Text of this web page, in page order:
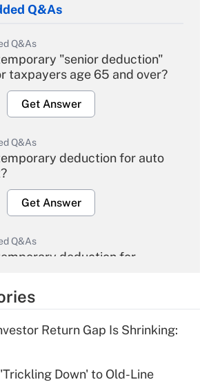
Q&As
Q&As
"senior deduction"
taxpayers age 65 and over?
Get Answer
Q&As
deduction for auto
Get Answer
Q&As
deduction for
Get Answer
deduction for tip
Return Gap Is Shrinking:
Down' to Old-Line